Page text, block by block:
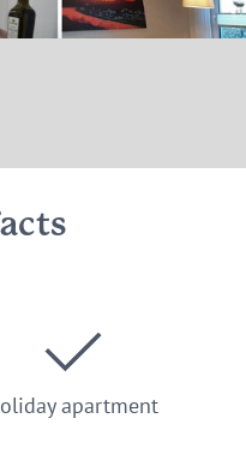
apartment